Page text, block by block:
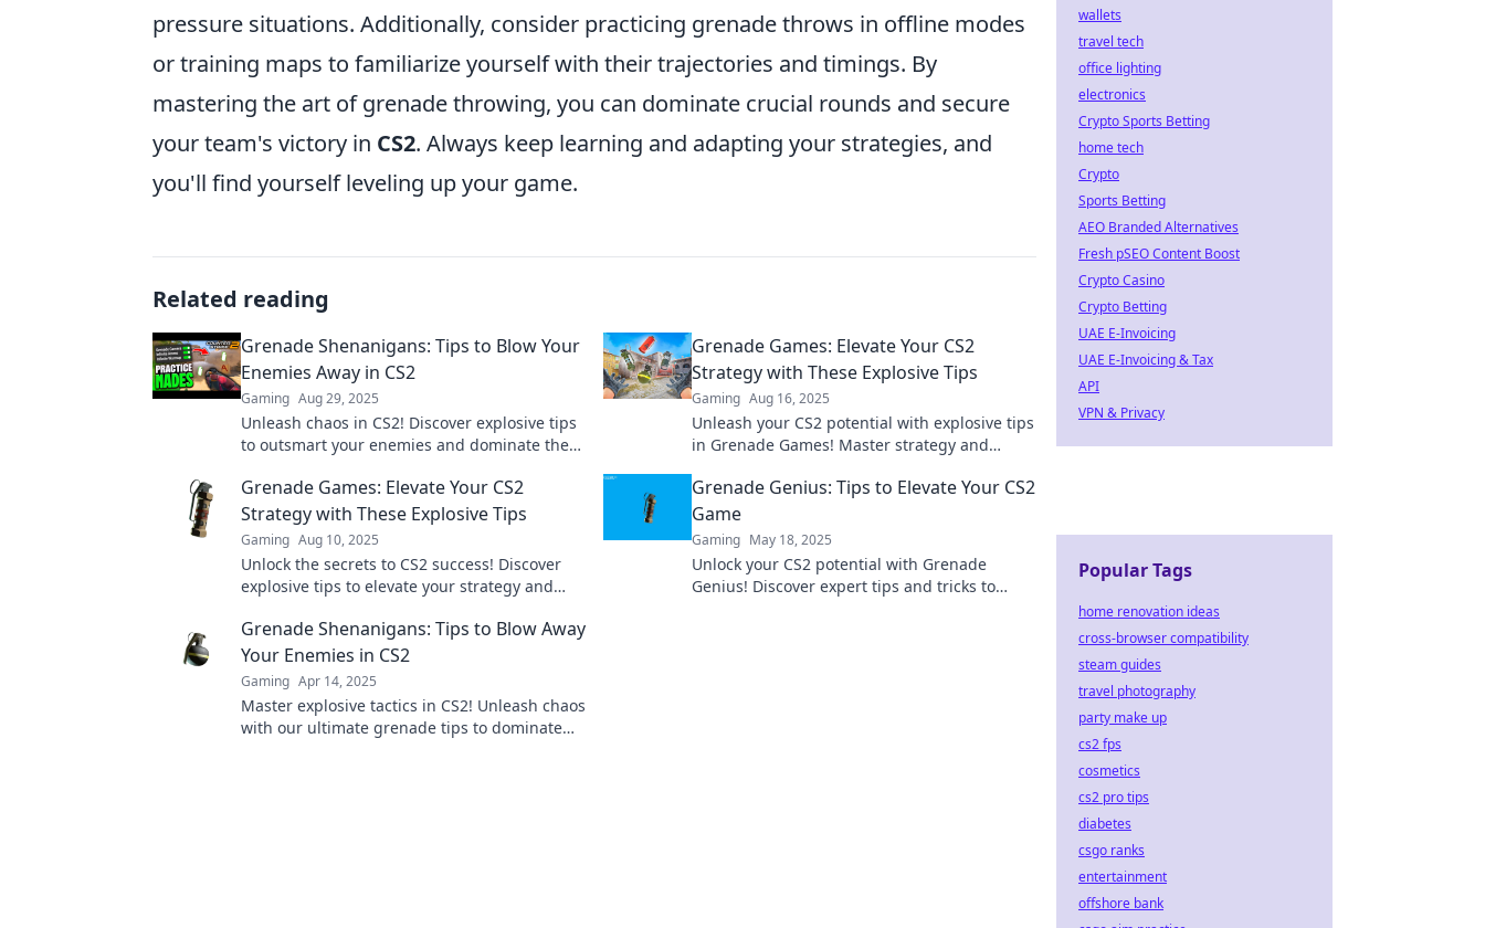
pressure situations. Additionally, consider practicing grenade throws in offline modes
or training maps to familiarize yourself with their trajectories and timings. By
mastering the art of grenade throwing, you can dominate crucial rounds and secure
your team's victory in CS2. Always keep learning and adapting your strategies, and
you'll find yourself leveling up your game.
Related reading
Grenade Shenanigans: Tips to Blow Your
Enemies Away in CS2
Gaming Aug 29, 2025
Unleash chaos in CS2! Discover explosive tips
to outsmart your enemies and dominate the
Grenade Games: Elevate Your CS2
Strategy with These Explosive Tips
Gaming Aug 16, 2025
Unleash your CS2 potential with explosive tips
in Grenade Games! Master strategy and
Grenade Games: Elevate Your CS2
Strategy with These Explosive Tips
Gaming Aug 10, 2025
Unlock the secrets to CS2 success! Discover
explosive tips to elevate your strategy and
Grenade Genius: Tips to Elevate Your CS2
Game
Gaming May 18, 2025
Unlock your CS2 potential with Grenade
Genius! Discover expert tips and tricks to
Grenade Shenanigans: Tips to Blow Away
Your Enemies in CS2
Gaming Apr 14, 2025
Master explosive tactics in CS2! Unleash chaos
with our ultimate grenade tips to dominate
wallets
travel tech
office lighting
electronics
Crypto Sports Betting
home tech
Crypto
Sports Betting
AEO Branded Alternatives
Fresh pSEO Content Boost
Crypto Casino
Crypto Betting
UAE E-Invoicing
UAE E-Invoicing & Tax
API
VPN & Privacy
Popular Tags
home renovation ideas
cross-browser compatibility
steam guides
travel photography
party make up
cs2 fps
cosmetics
cs2 pro tips
diabetes
csgo ranks
entertainment
offshore bank